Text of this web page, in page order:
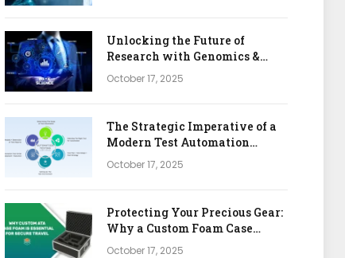
Unlocking the Future of
Research with Genomics &
Bioinformatics APIs
October 17, 2025
The Strategic Imperative of a
Modern Test Automation
Platform
October 17, 2025
Protecting Your Precious Gear:
Why a Custom Foam Case
Insert is Your Best Investment
October 17, 2025